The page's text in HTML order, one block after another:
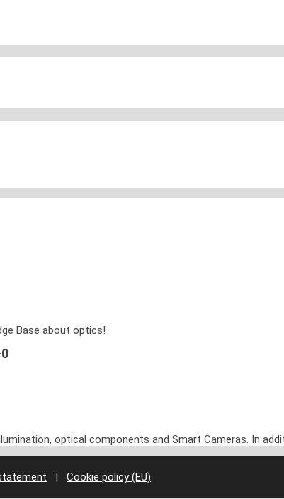
Base about optics!
optical components and Smart Cameras. In
Cookie policy (EU)